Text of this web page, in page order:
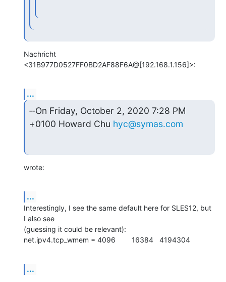
Nachricht
<31B977D0527FF0BD2AF88F6A@[192.168.1.156]>:
...
‑‑On Friday, October 2, 2020 7:28 PM
+0100 Howard Chu hyc@symas.com
wrote:
...
Interestingly, I see the same default here for SLES12, but
I also see
(guessing it could be relevant):
net.ipv4.tcp_wmem = 4096        16384   4194304
...